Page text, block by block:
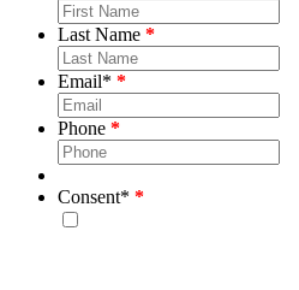
Last Name
Email*
Phone
Consent*